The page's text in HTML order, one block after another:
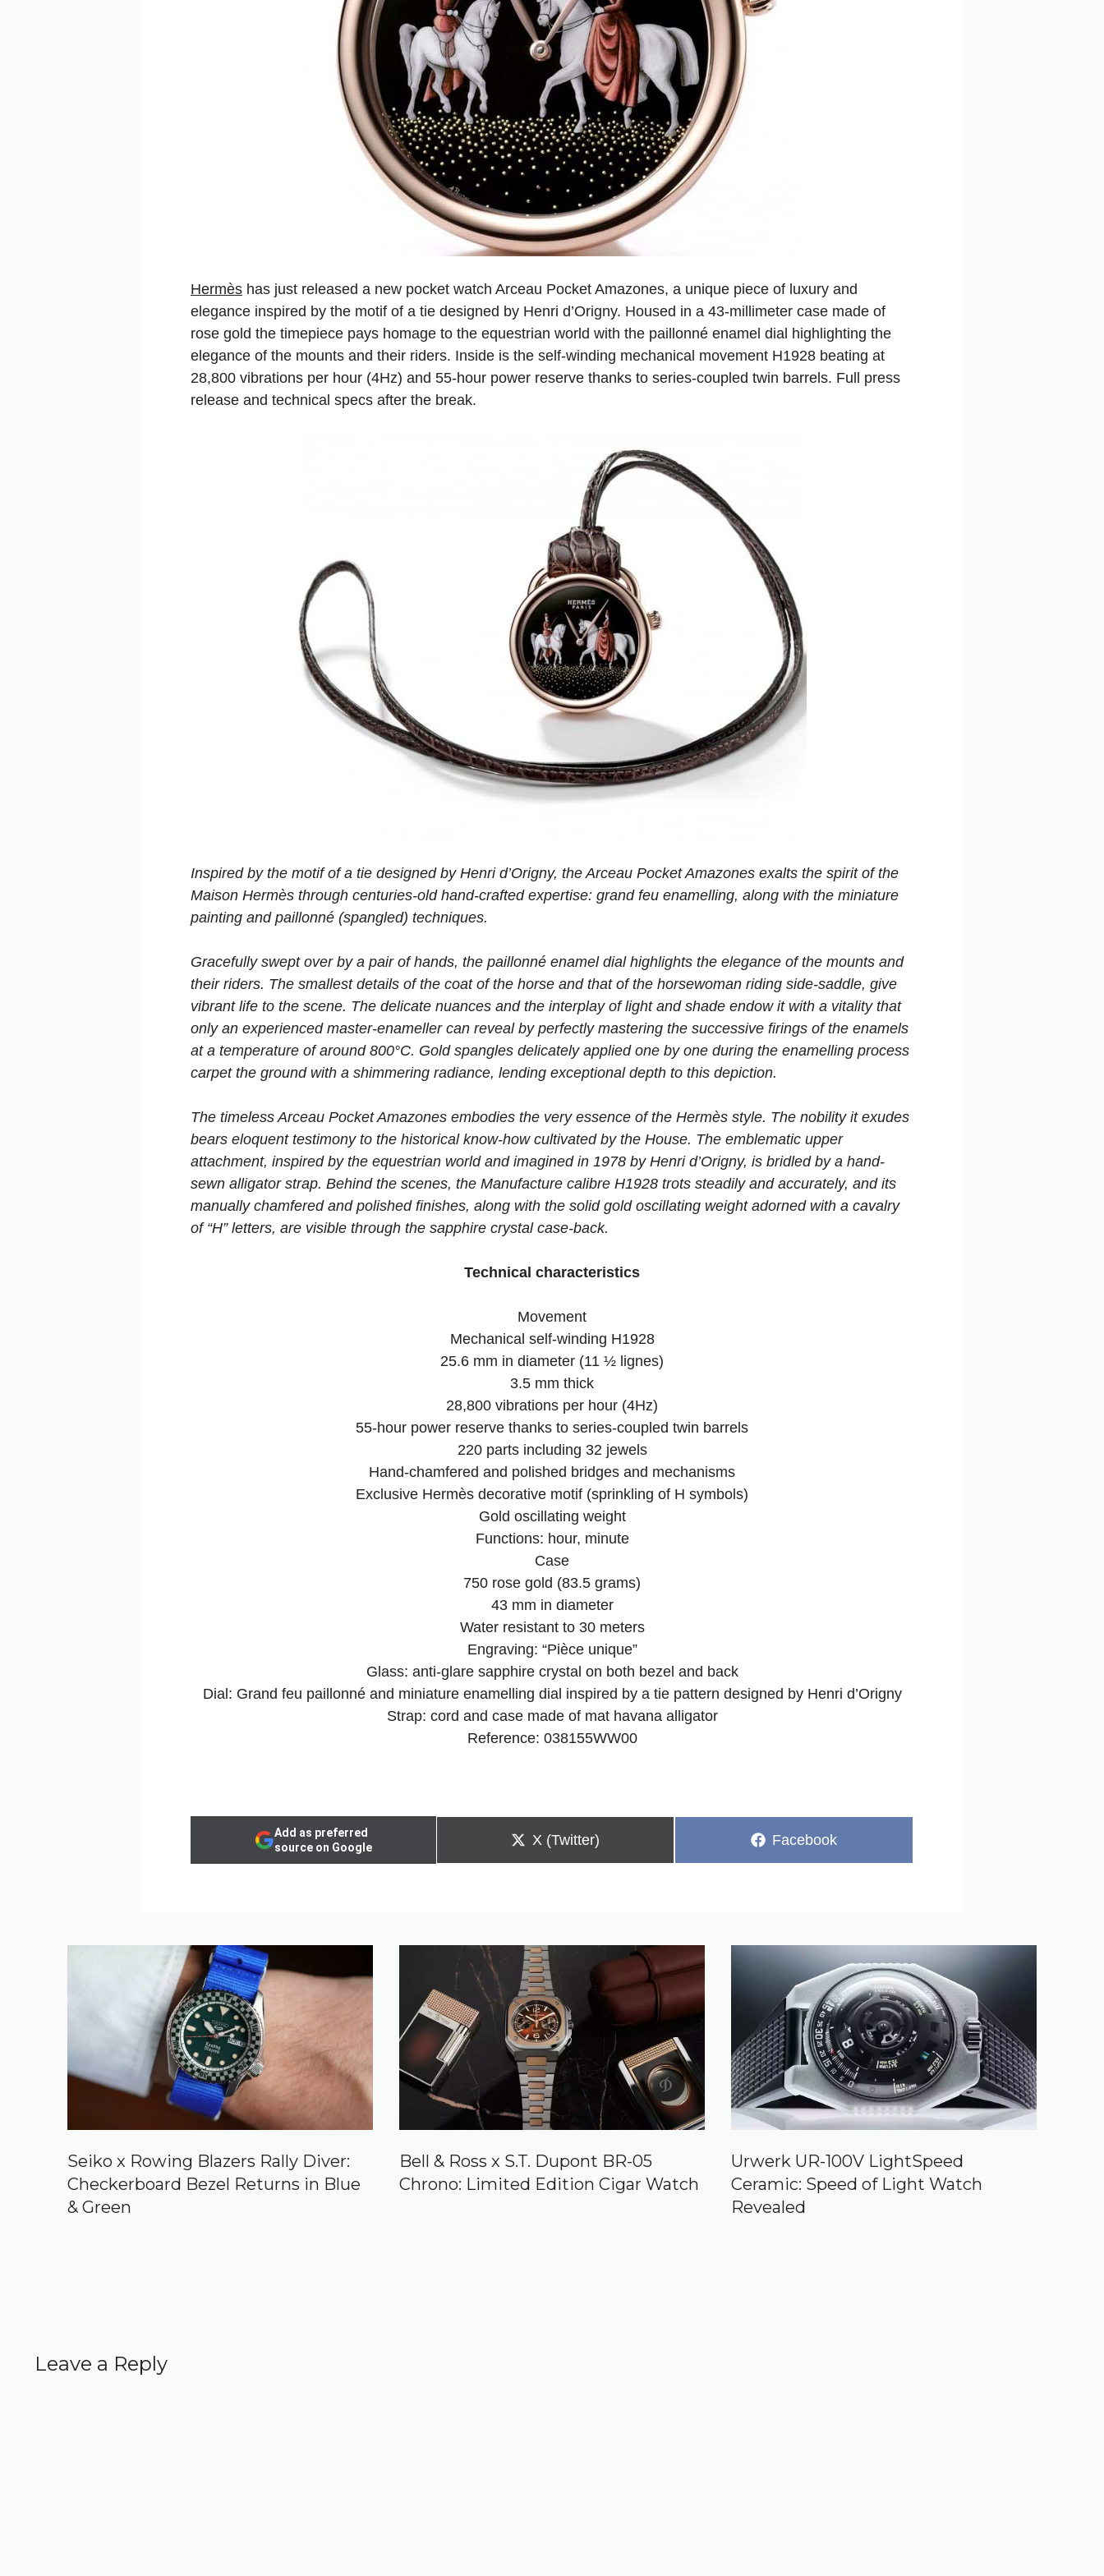
Hermès has just released a new pocket watch Arceau Pocket Amazones, a unique piece of luxury and
elegance inspired by the motif of a tie designed by Henri d’Origny. Housed in a 43-millimeter case made of
rose gold the timepiece pays homage to the equestrian world with the paillonné enamel dial highlighting the
elegance of the mounts and their riders. Inside is the self-winding mechanical movement H1928 beating at
28,800 vibrations per hour (4Hz) and 55-hour power reserve thanks to series-coupled twin barrels. Full press
release and technical specs after the break.
Inspired by the motif of a tie designed by Henri d’Origny, the Arceau Pocket Amazones exalts the spirit of the
Maison Hermès through centuries-old hand-crafted expertise: grand feu enamelling, along with the miniature
painting and paillonné (spangled) techniques.
Gracefully swept over by a pair of hands, the paillonné enamel dial highlights the elegance of the mounts and
their riders. The smallest details of the coat of the horse and that of the horsewoman riding side-saddle, give
vibrant life to the scene. The delicate nuances and the interplay of light and shade endow it with a vitality that
only an experienced master-enameller can reveal by perfectly mastering the successive firings of the enamels
at a temperature of around 800°C. Gold spangles delicately applied one by one during the enamelling process
carpet the ground with a shimmering radiance, lending exceptional depth to this depiction.
The timeless Arceau Pocket Amazones embodies the very essence of the Hermès style. The nobility it exudes
bears eloquent testimony to the historical know-how cultivated by the House. The emblematic upper
attachment, inspired by the equestrian world and imagined in 1978 by Henri d’Origny, is bridled by a hand-
sewn alligator strap. Behind the scenes, the Manufacture calibre H1928 trots steadily and accurately, and its
manually chamfered and polished finishes, along with the solid gold oscillating weight adorned with a cavalry
of “H” letters, are visible through the sapphire crystal case-back.
Technical characteristics
Movement
Mechanical self-winding H1928
25.6 mm in diameter (11 ½ lignes)
3.5 mm thick
28,800 vibrations per hour (4Hz)
55-hour power reserve thanks to series-coupled twin barrels
220 parts including 32 jewels
Hand-chamfered and polished bridges and mechanisms
Exclusive Hermès decorative motif (sprinkling of H symbols)
Gold oscillating weight
Functions: hour, minute
Case
750 rose gold (83.5 grams)
43 mm in diameter
Water resistant to 30 meters
Engraving: “Pièce unique”
Glass: anti-glare sapphire crystal on both bezel and back
Dial: Grand feu paillonné and miniature enamelling dial inspired by a tie pattern designed by Henri d’Origny
Strap: cord and case made of mat havana alligator
Reference: 038155WW00
Add as preferred
source on Google
Share
X (Twitter)
Share
Facebook
Seiko x Rowing Blazers Rally Diver:
Checkerboard Bezel Returns in Blue
& Green
Bell & Ross x S.T. Dupont BR-05
Chrono: Limited Edition Cigar Watch
Urwerk UR-100V LightSpeed
Ceramic: Speed of Light Watch
Revealed
Leave a Reply